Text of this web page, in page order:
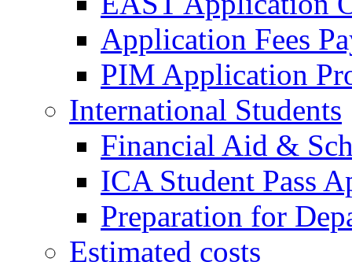
Application Fees
PIM Application
International Students
Financial Aid &
ICA Student Pass
Preparation for
Estimated costs